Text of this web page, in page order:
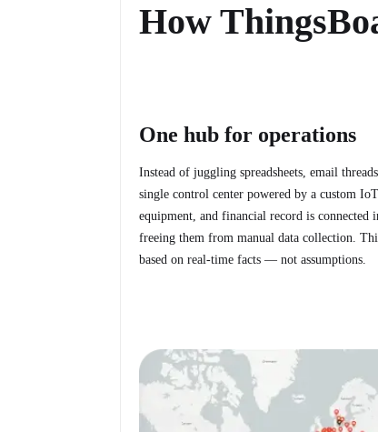
How
One hub for operations
Instead of juggling spreadsheets, email
single control center powered by a custom
equipment, and financial record is connected
freeing them from manual data collection.
based on real-time facts — not assumptions.